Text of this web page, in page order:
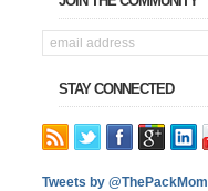
STAY CONNECTED
Tweets by @ThePackMom